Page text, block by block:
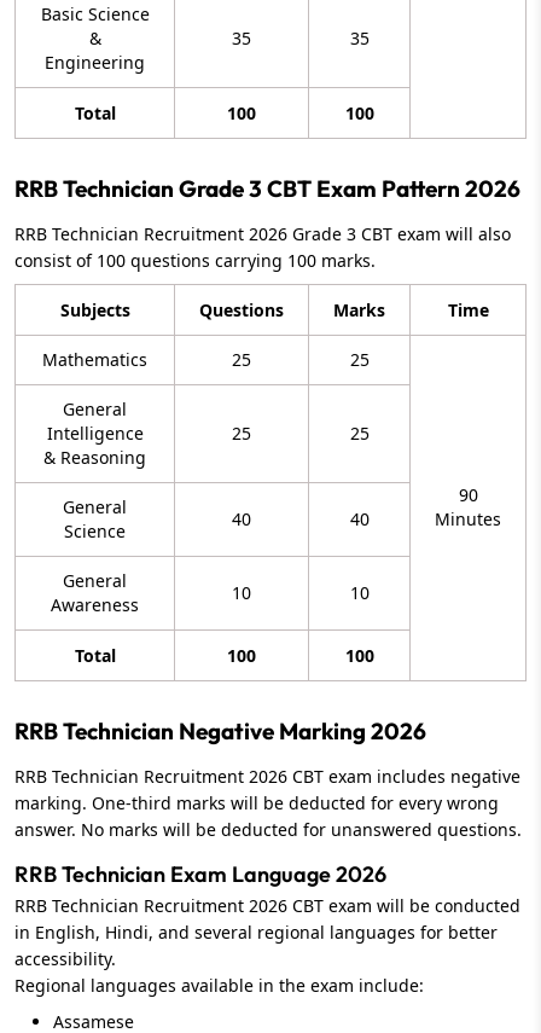
Basic Science
&
Engineering
35 35
Total 100 100
RRB Technician Grade 3 CBT Exam Pattern 2026
RRB Technician Recruitment 2026 Grade 3 CBT exam will also
consist of 100 questions carrying 100 marks.
Subjects Questions Marks Time
Mathematics 25 25
90
Minutes
General
Intelligence
& Reasoning
25 25
General
Science
40 40
General
Awareness
10 10
Total 100 100
RRB Technician Negative Marking 2026
RRB Technician Recruitment 2026 CBT exam includes negative
marking. One-third marks will be deducted for every wrong
answer. No marks will be deducted for unanswered questions.
RRB Technician Exam Language 2026
RRB Technician Recruitment 2026 CBT exam will be conducted
in English, Hindi, and several regional languages for better
accessibility.
Regional languages available in the exam include:
Assamese